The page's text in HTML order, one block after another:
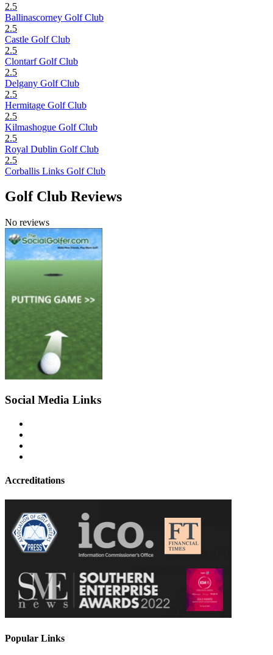
2.5
Ballinascorney Golf Club
2.5
Castle Golf Club
2.5
Clontarf Golf Club
2.5
Delgany Golf Club
2.5
Hermitage Golf Club
2.5
Kilmashogue Golf Club
2.5
Royal Dublin Golf Club
2.5
Corballis Links Golf Club
Golf Club Reviews
No reviews
Social Media Links
Accreditations
Popular Links